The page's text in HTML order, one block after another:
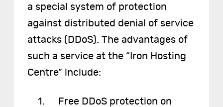
a special system of protection
against distributed denial of service
attacks (DDoS). The advantages of
such a service at the “Iron Hosting
Centre” include:
Free DDoS protection on